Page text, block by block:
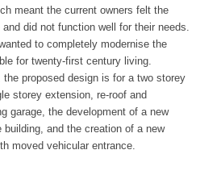
meant the current owners felt the
did not function well for their needs.
to completely modernise the
for twenty-first century living.
the proposed design is for a two storey
storey extension, re-roof and
garage, the development of a new
building, and the creation of a new
moved vehicular entrance.